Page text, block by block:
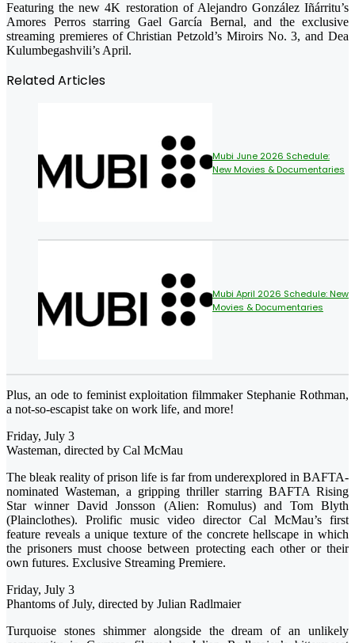
Featuring the new 4K restoration of Alejandro González Iñárritu’s
Amores Perros starring Gael García Bernal, and the exclusive
streaming premieres of Christian Petzold’s Miroirs No. 3, and Dea
Kulumbegashvili’s April.
Related Articles
Mubi June 2026 Schedule:
New Movies & Documentaries
Mubi April 2026 Schedule: New
Movies & Documentaries
Plus, an ode to feminist exploitation filmmaker Stephanie Rothman,
a not-so-escapist take on work life, and more!
Friday, July 3
Wasteman, directed by Cal McMau
The bleak reality of prison life is far from underexplored in BAFTA-
nominated Wasteman, a gripping thriller starring BAFTA Rising
Star winner David Jonsson (Alien: Romulus) and Tom Blyth
(Plainclothes). Prolific music video director Cal McMau’s first
feature reveals a unique texture of the concrete hellscape in which
the prisoners must choose between protecting each other or their
own futures. Exclusive Streaming Premiere.
Friday, July 3
Phantoms of July, directed by Julian Radlmaier
Turquoise stones shimmer alongside the dream of an unlikely